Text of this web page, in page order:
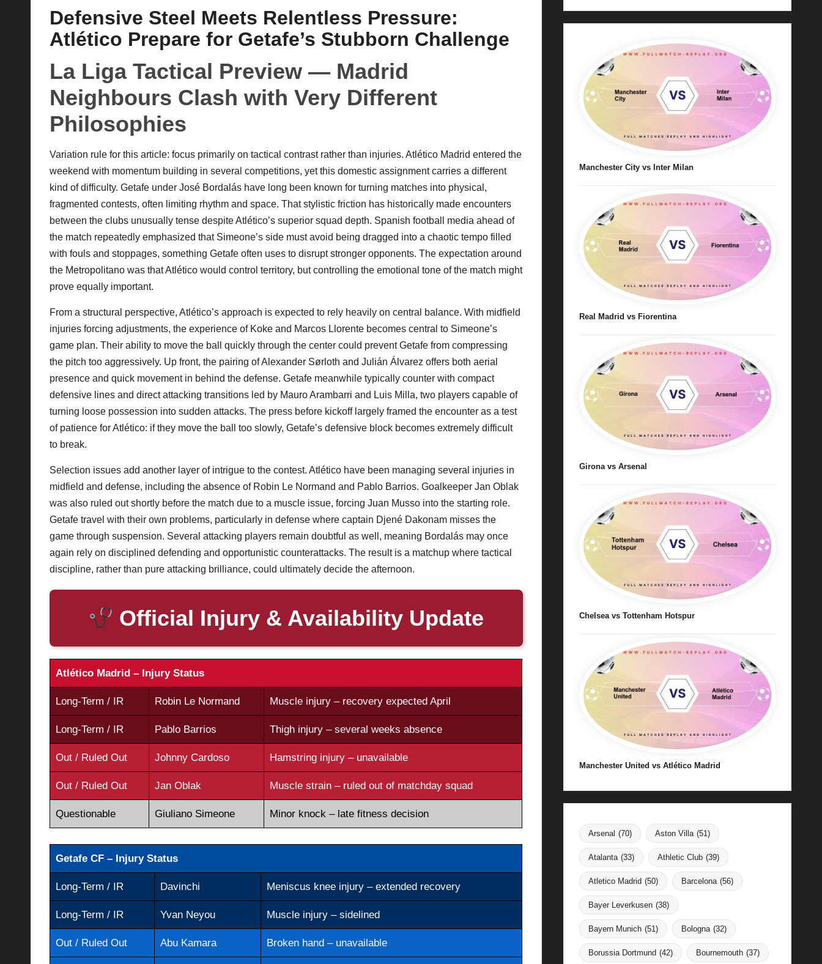
la
Defensive Steel Meets Relentless Pressure:
Atlético Prepare for Getafe’s Stubborn Challenge
La Liga Tactical Preview — Madrid
Neighbours Clash with Very Different
Philosophies
Variation rule for this article: focus primarily on tactical contrast rather than injuries. Atlético Madrid entered the
weekend with momentum building in several competitions, yet this domestic assignment carries a different
kind of difficulty. Getafe under José Bordalás have long been known for turning matches into physical,
fragmented contests, often limiting rhythm and space. That stylistic friction has historically made encounters
between the clubs unusually tense despite Atlético’s superior squad depth. Spanish football media ahead of
the match repeatedly emphasized that Simeone’s side must avoid being dragged into a chaotic tempo filled
with fouls and stoppages, something Getafe often uses to disrupt stronger opponents. The expectation around
the Metropolitano was that Atlético would control territory, but controlling the emotional tone of the match might
prove equally important.
From a structural perspective, Atlético’s approach is expected to rely heavily on central balance. With midfield
injuries forcing adjustments, the experience of Koke and Marcos Llorente becomes central to Simeone’s
game plan. Their ability to move the ball quickly through the center could prevent Getafe from compressing
the pitch too aggressively. Up front, the pairing of Alexander Sørloth and Julián Álvarez offers both aerial
presence and quick movement in behind the defense. Getafe meanwhile typically counter with compact
defensive lines and direct attacking transitions led by Mauro Arambarri and Luis Milla, two players capable of
turning loose possession into sudden attacks. The press before kickoff largely framed the encounter as a test
of patience for Atlético: if they move the ball too slowly, Getafe’s defensive block becomes extremely difficult
to break.
Selection issues add another layer of intrigue to the contest. Atlético have been managing several injuries in
midfield and defense, including the absence of Robin Le Normand and Pablo Barrios. Goalkeeper Jan Oblak
was also ruled out shortly before the match due to a muscle issue, forcing Juan Musso into the starting role.
Getafe travel with their own problems, particularly in defense where captain Djené Dakonam misses the
game through suspension. Several attacking players remain doubtful as well, meaning Bordalás may once
again rely on disciplined defending and opportunistic counterattacks. The result is a matchup where tactical
discipline, rather than pure attacking brilliance, could ultimately decide the afternoon.
Official Injury & Availability Update
Atlético Madrid – Injury Status
Long-Term / IR Robin Le Normand Muscle injury – recovery expected April
Long-Term / IR Pablo Barrios Thigh injury – several weeks absence
Out / Ruled Out Johnny Cardoso Hamstring injury – unavailable
Out / Ruled Out Jan Oblak Muscle strain – ruled out of matchday squad
Questionable Giuliano Simeone Minor knock – late fitness decision
Getafe CF – Injury Status
Long-Term / IR Davinchi Meniscus knee injury – extended recovery
Long-Term / IR Yvan Neyou Muscle injury – sidelined
Out / Ruled Out Abu Kamara Broken hand – unavailable
Manchester City vs Inter Milan
Real Madrid vs Fiorentina
Girona vs Arsenal
Chelsea vs Tottenham Hotspur
Manchester United vs Atlético Madrid
Arsenal (70) Aston Villa (51)
Atalanta (33) Athletic Club (39)
Atletico Madrid (50) Barcelona (56)
Bayer Leverkusen (38)
Bayern Munich (51) Bologna (32)
Borussia Dortmund (42) Bournemouth (37)